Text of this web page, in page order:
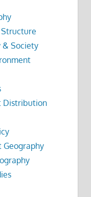
& Society
Distribution
Geography